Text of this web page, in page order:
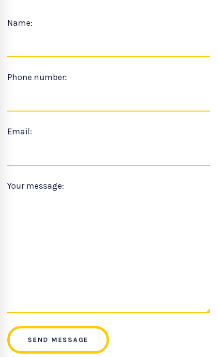
Name:
Phone number:
Email:
Your message:
SEND MESSAGE